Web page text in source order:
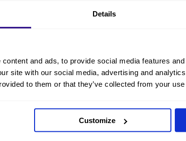
Details
and ads, to provide social media features
site with our social media, advertising and
to them or that they’ve collected from your
Customize